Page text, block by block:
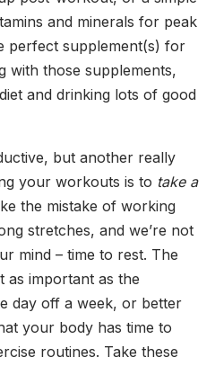
and minerals for peak
perfect supplement(s) for
with those supplements,
and drinking lots of good
but another really
your workouts is to take a
the mistake of working
stretches, and we’re not
mind – time to rest. The
as important as the
day off a week, or better
your body has time to
routines. Take these